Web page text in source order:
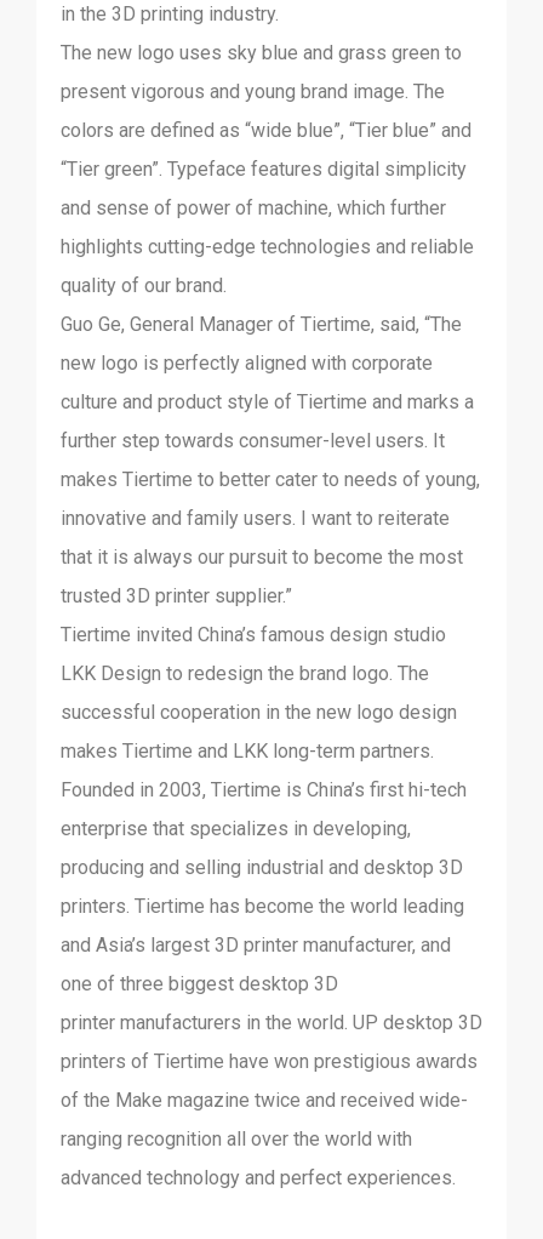
in the 3D printing industry.
The new logo uses sky blue and grass green to
present vigorous and young brand image. The
colors are defined as “wide blue”, “Tier blue” and
“Tier green”. Typeface features digital simplicity
and sense of power of machine, which further
highlights cutting-edge technologies and reliable
quality of our brand.
Guo Ge, General Manager of Tiertime, said, “The
new logo is perfectly aligned with corporate
culture and product style of Tiertime and marks a
further step towards consumer-level users. It
makes Tiertime to better cater to needs of young,
innovative and family users. I want to reiterate
that it is always our pursuit to become the most
trusted 3D printer supplier.”
Tiertime invited China’s famous design studio
LKK Design to redesign the brand logo. The
successful cooperation in the new logo design
makes Tiertime and LKK long-term partners.
Founded in 2003, Tiertime is China’s first hi-tech
enterprise that specializes in developing,
producing and selling industrial and desktop 3D
printers. Tiertime has become the world leading
and Asia’s largest 3D printer manufacturer, and
one of three biggest desktop 3D
printer manufacturers in the world. UP desktop 3D
printers of Tiertime have won prestigious awards
of the Make magazine twice and received wide-
ranging recognition all over the world with
advanced technology and perfect experiences.